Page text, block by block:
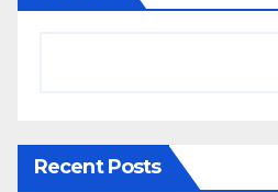
Recent Posts